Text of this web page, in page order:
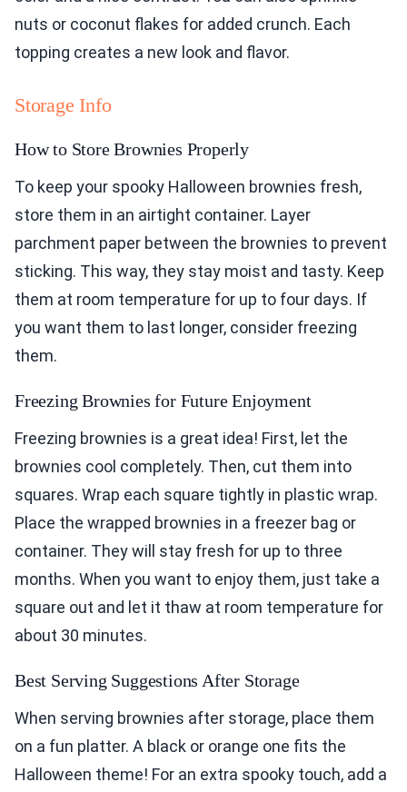
nuts or coconut flakes for added crunch. Each
topping creates a new look and flavor.
Storage Info
How to Store Brownies Properly
To keep your spooky Halloween brownies fresh,
store them in an airtight container. Layer
parchment paper between the brownies to prevent
sticking. This way, they stay moist and tasty. Keep
them at room temperature for up to four days. If
you want them to last longer, consider freezing
them.
Freezing Brownies for Future Enjoyment
Freezing brownies is a great idea! First, let the
brownies cool completely. Then, cut them into
squares. Wrap each square tightly in plastic wrap.
Place the wrapped brownies in a freezer bag or
container. They will stay fresh for up to three
months. When you want to enjoy them, just take a
square out and let it thaw at room temperature for
about 30 minutes.
Best Serving Suggestions After Storage
When serving brownies after storage, place them
on a fun platter. A black or orange one fits the
Halloween theme! For an extra spooky touch, add a